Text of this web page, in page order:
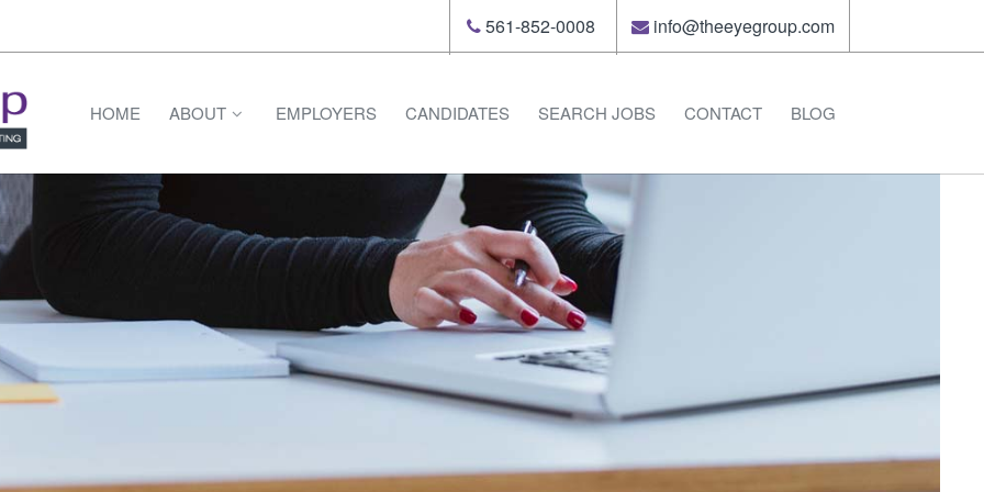
561-852-0008 info@theeyegroup.com
HOME ABOUT EMPLOYERS CANDIDATES SEARCH JOBS CONTACT BLOG